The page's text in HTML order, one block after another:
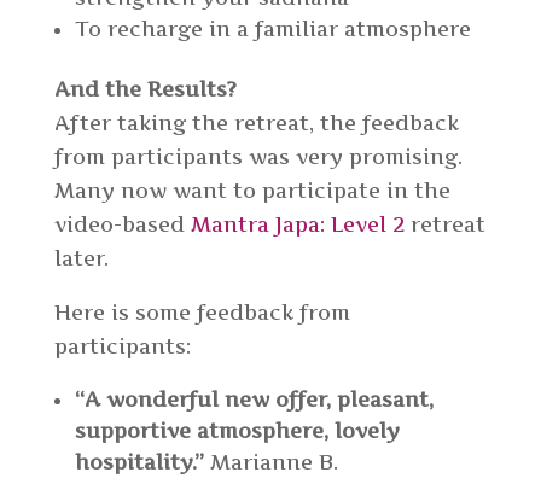
To recharge in a familiar atmosphere
And the Results?
After taking the retreat, the feedback
from participants was very promising.
Many now want to participate in the
video-based Mantra Japa: Level 2retreat
later.
Here is some feedback from
participants:
“A wonderful new offer, pleasant,
supportive atmosphere, lovely
hospitality.” Marianne B.